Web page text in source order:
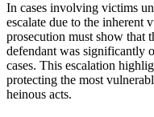
In cases involving victims
escalate due to the inherent
prosecution must show that
defendant was significantly
cases. This escalation
protecting the most
heinous acts.